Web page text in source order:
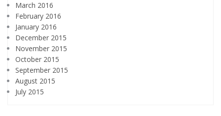
March 2016
February 2016
January 2016
December 2015
November 2015
October 2015
September 2015
August 2015
July 2015